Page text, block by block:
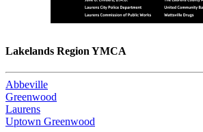
Lakelands Region YMCA
Abbeville
Greenwood
Laurens
Uptown Greenwood